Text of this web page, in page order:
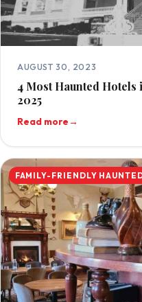
AUGUST 30, 2023
4 Most Haunted
2025
Read more→
FAMILY-FRIENDLY